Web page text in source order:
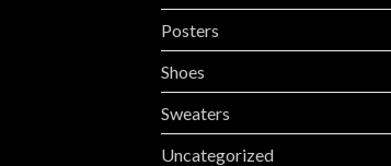
Posters
Shoes
Sweaters
Uncategorized